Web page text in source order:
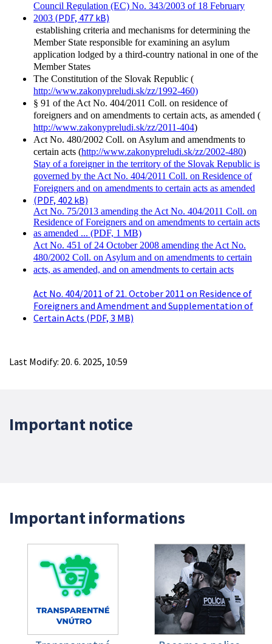
Council Regulation (EC) No. 343/2003 of 18 February
2003 (PDF, 477 kB)
establishing criteria and mechanisms for determining the
Member State responsible for examining an asylum
application lodged by a third-country national in one of the
Member States
The Constitution of the Slovak Republic (
http://www.zakonypreludi.sk/zz/1992-460)
§ 91 of the Act No. 404/2011 Coll. on residence of
foreigners and on amendments to certain acts, as amended (
http://www.zakonypreludi.sk/zz/2011-404)
Act No. 480/2002 Coll. on Asylum and amendments to
certain acts (http://www.zakonypreludi.sk/zz/2002-480)
Stay of a foreigner in the territory of the Slovak Republic is
governed by the Act No. 404/2011 Coll. on Residence of
Foreigners and on amendments to certain acts as amended
(PDF, 402 kB)
Act No. 75/2013 amending the Act No. 404/2011 Coll. on
Residence of Foreigners and on amendments to certain acts
as amended ... (PDF, 1 MB)
Act No. 451 of 24 October 2008 amending the Act No.
480/2002 Coll. on Asylum and on amendments to certain
acts, as amended, and on amendments to certain acts
Act No. 404/2011 of 21. October 2011 on Residence of
Foreigners and Amendment and Supplementation of
Certain Acts (PDF, 3 MB)
Last Modify: 20. 6. 2025, 10:59
Important notice
Important informations